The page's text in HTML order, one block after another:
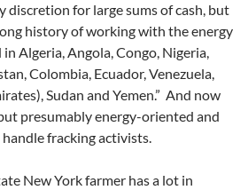
discretion for large sums of cash, but
history of working with the energy
Algeria, Angola, Congo, Nigeria,
Colombia, Ecuador, Venezuela,
Sudan and Yemen.” And now
presumably energy-oriented and
fracking activists.
New York farmer has a lot in